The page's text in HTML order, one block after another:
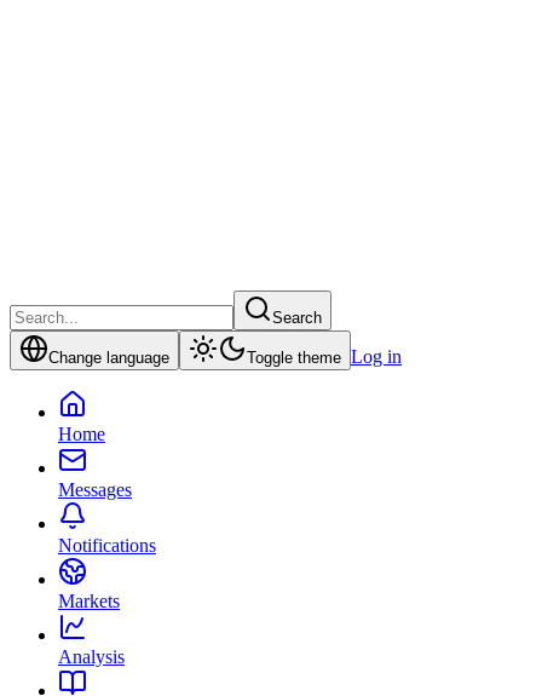
Search
Change language Toggle theme Log in
Home
Messages
Notifications
Markets
Analysis